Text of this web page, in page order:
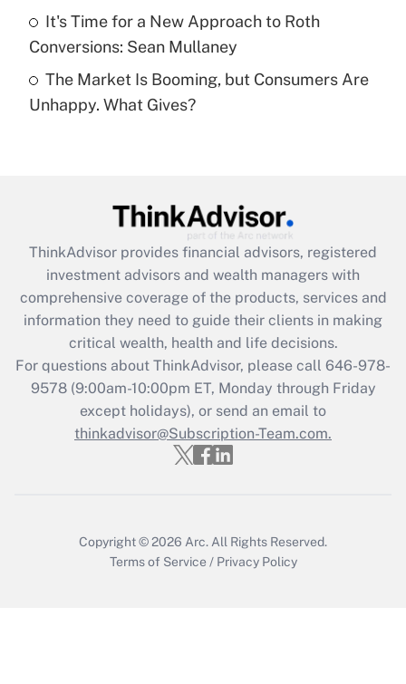
Get Answer
Are remote workers eligible for leave
under the Family and Medical Leave Act
Recently Updated Q&As
What is the CARES Act employee
retention tax credit that was available
during 2020 and 2021?
Get Answer
Recently Updated Q&As
Who must file a return?
Get Answer
It's Time for a New Approach to Roth
Conversions: Sean Mullaney
The Market Is Booming, but Consumers Are
Unhappy. What Gives?
ThinkAdvisor provides financial advisors, registered
investment advisors and wealth managers with
comprehensive coverage of the products, services and
information they need to guide their clients in making
critical wealth, health and life decisions.
For questions about ThinkAdvisor, please call 646-978-
9578(9:00am-10:00pm ET, Monday through Friday
except holidays), or send an email to
thinkadvisor@Subscription-Team.com.
Copyright © 2026 Arc. All Rights Reserved.
Terms of Service / Privacy Policy